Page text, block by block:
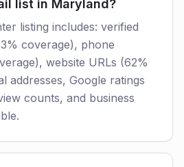
list in Maryland?
listing includes: verified
coverage), phone
website URLs (62%
addresses, Google ratings
counts, and business